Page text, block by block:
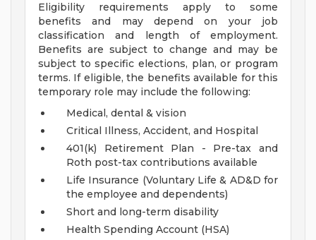
Eligibility requirements apply to some
benefits and may depend on your job
classification and length of employment.
Benefits are subject to change and may be
subject to specific elections, plan, or program
terms. If eligible, the benefits available for this
temporary role may include the following:
Medical, dental & vision
Critical Illness, Accident, and Hospital
401(k) Retirement Plan - Pre-tax and
Roth post-tax contributions available
Life Insurance (Voluntary Life & AD&D for
the employee and dependents)
Short and long-term disability
Health Spending Account (HSA)